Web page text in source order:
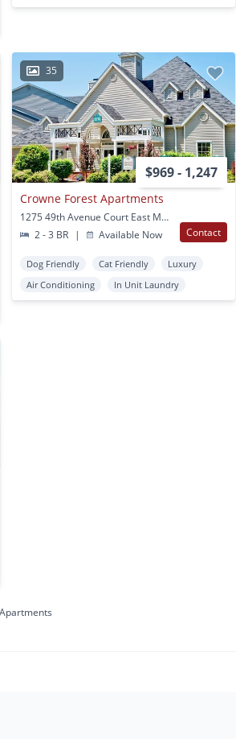
35
$969 - 1,247
Crowne Forest Apartments
1275 49th Avenue Court East Moline, IL
2 - 3 BR
| Available Now Contact
Dog Friendly Cat Friendly
Luxury
Air Conditioning
In Unit Laundry